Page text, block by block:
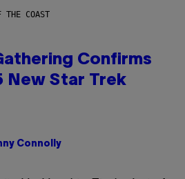
THE COAST
Confirms
New Star Trek
Connolly